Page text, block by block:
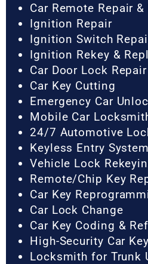
Car Remote Repair
Ignition Repair
Ignition Switch
Ignition Rekey &
Car Door Lock Repair
Car Key Cutting
Emergency Car
Mobile Car
24/7 Automotive
Keyless Entry
Vehicle Lock
Remote/Chip Key
Car Key
Car Lock Change
Car Key Coding &
High-Security Car
Locksmith for Trunk